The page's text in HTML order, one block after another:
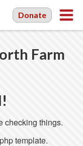
Donate
Farm
checking things.
template.